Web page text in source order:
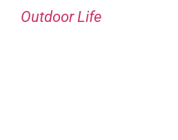
Outdoor Life